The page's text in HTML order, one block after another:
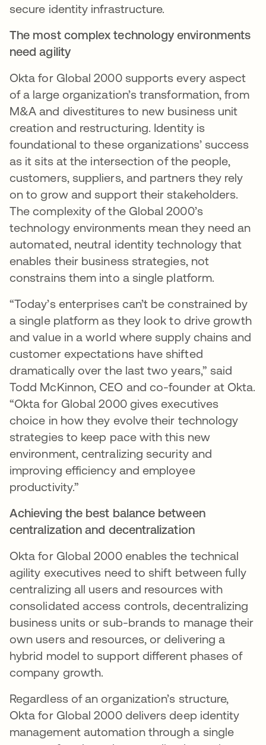
secure identity infrastructure.
The most complex technology environments
need agility
Okta for Global 2000 supports every aspect
of a large organization’s transformation, from
M&A and divestitures to new business unit
creation and restructuring. Identity is
foundational to these organizations’ success
as it sits at the intersection of the people,
customers, suppliers, and partners they rely
on to grow and support their stakeholders.
The complexity of the Global 2000’s
technology environments mean they need an
automated, neutral identity technology that
enables their business strategies, not
constrains them into a single platform.
“Today’s enterprises can’t be constrained by
a single platform as they look to drive growth
and value in a world where supply chains and
customer expectations have shifted
dramatically over the last two years,” said
Todd McKinnon, CEO and co-founder at Okta.
“Okta for Global 2000 gives executives
choice in how they evolve their technology
strategies to keep pace with this new
environment, centralizing security and
improving efficiency and employee
productivity.”
Achieving the best balance between
centralization and decentralization
Okta for Global 2000 enables the technical
agility executives need to shift between fully
centralizing all users and resources with
consolidated access controls, decentralizing
business units or sub-brands to manage their
own users and resources, or delivering a
hybrid model to support different phases of
company growth.
Regardless of an organization’s structure,
Okta for Global 2000 delivers deep identity
management automation through a single